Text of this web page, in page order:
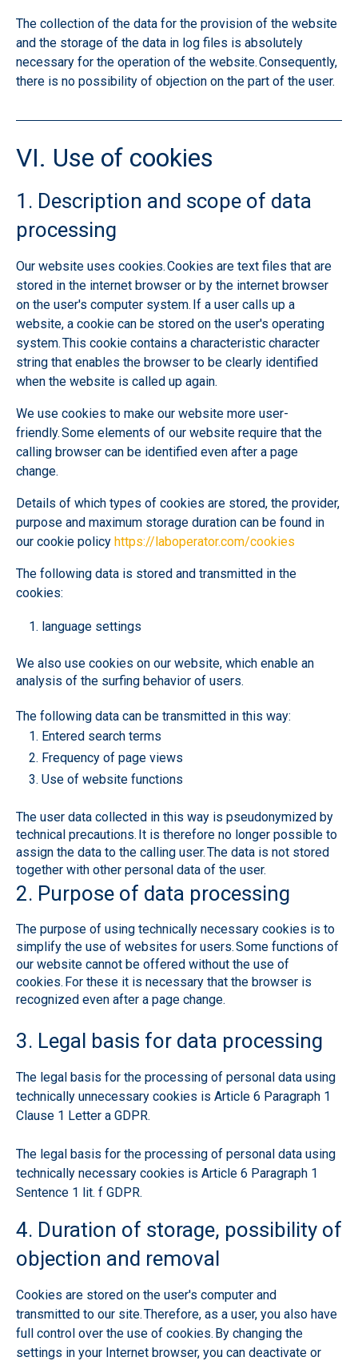
The collection of the data for the provision of the website
and the storage of the data in log files is absolutely
necessary for the operation of the website. Consequently,
there is no possibility of objection on the part of the user.
VI. Use of cookies
1. Description and scope of data
processing
Our website uses cookies. Cookies are text files that are
stored in the internet browser or by the internet browser
on the user's computer system. If a user calls up a
website, a cookie can be stored on the user's operating
system. This cookie contains a characteristic character
string that enables the browser to be clearly identified
when the website is called up again.
We use cookies to make our website more user-
friendly. Some elements of our website require that the
calling browser can be identified even after a page
change.
Details of which types of cookies are stored, the provider,
purpose and maximum storage duration can be found in
our cookie policy https://laboperator.com/cookies
The following data is stored and transmitted in the
cookies:
language settings
We also use cookies on our website, which enable an
analysis of the surfing behavior of users.
The following data can be transmitted in this way:
Entered search terms
Frequency of page views
Use of website functions
The user data collected in this way is pseudonymized by
technical precautions. It is therefore no longer possible to
assign the data to the calling user. The data is not stored
together with other personal data of the user.
2. Purpose of data processing
The purpose of using technically necessary cookies is to
simplify the use of websites for users. Some functions of
our website cannot be offered without the use of
cookies. For these it is necessary that the browser is
recognized even after a page change.
3. Legal basis for data processing
The legal basis for the processing of personal data using
technically unnecessary cookies is Article 6 Paragraph 1
Clause 1 Letter a GDPR.
The legal basis for the processing of personal data using
technically necessary cookies is Article 6 Paragraph 1
Sentence 1 lit. f GDPR.
4. Duration of storage, possibility of
objection and removal
Cookies are stored on the user's computer and
transmitted to our site. Therefore, as a user, you also have
full control over the use of cookies. By changing the
settings in your Internet browser, you can deactivate or